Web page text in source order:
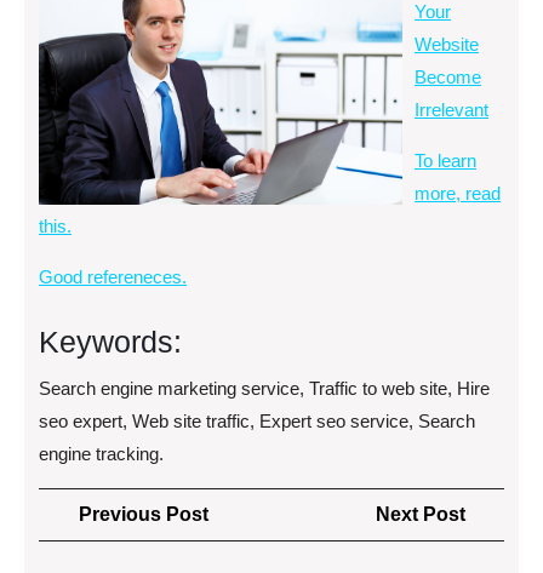
Your
Website
Become
Irrelevant
To learn
more, read
this.
Good refereneces.
Keywords:
Search engine marketing service, Traffic to web site, Hire
seo expert, Web site traffic, Expert seo service, Search
engine tracking.
Post
navigation
Previous PostPrevious
Post
Next Post
Post